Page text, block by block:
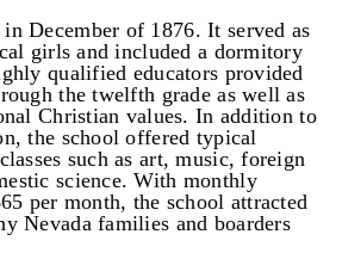
December of 1876. It served as
girls and included a dormitory
qualified educators provided
the twelfth grade as well as
Christian values. In addition to
the school offered typical
such as art, music, foreign
science. With monthly
per month, the school attracted
Nevada families and boarders